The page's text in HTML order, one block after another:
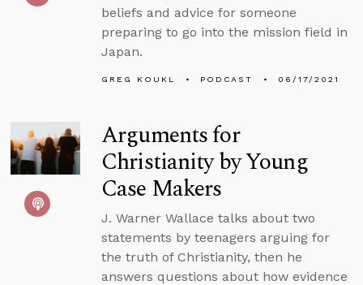
beliefs and advice for someone
preparing to go into the mission field in
Japan.
GREG KOUKL PODCAST 06/17/2021
Arguments for
Christianity by Young
Case Makers
J. Warner Wallace talks about two
statements by teenagers arguing for
the truth of Christianity, then he
answers questions about how evidence